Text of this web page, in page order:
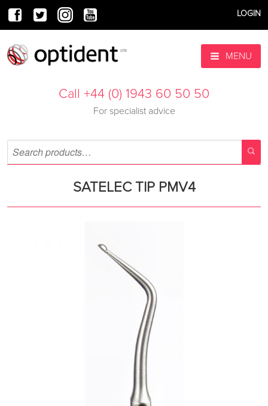
LOGIN
MENU
Call +44 (0) 1943 60 50 50
For specialist advice
SATELEC TIP PMV4